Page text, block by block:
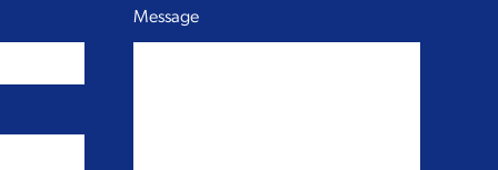
Message